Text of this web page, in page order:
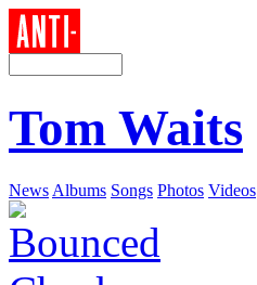
Tom Waits
News Albums Songs Photos Videos